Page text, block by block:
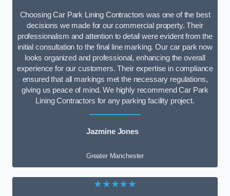
Choosing Car Park Lining Contractors was one of the best
decisions we made for our commercial property. Their
professionalism and attention to detail were evident from the
initial consultation to the final line marking. Our car park now
looks organized and professional, enhancing the overall
experience for our customers. Their expertise in compliance
ensured that all markings met the necessary regulations,
giving us peace of mind. We highly recommend Car Park
Lining Contractors for any parking facility project.
Jazmine Jones
Greater Manchester
★★★★★